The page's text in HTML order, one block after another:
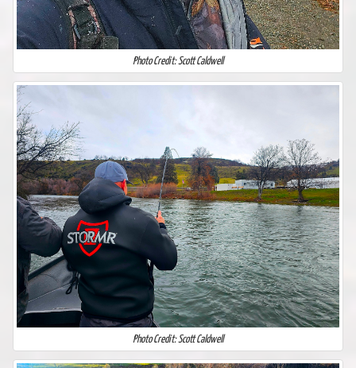
Photo Credit: Scott Caldwell
Photo Credit: Scott Caldwell